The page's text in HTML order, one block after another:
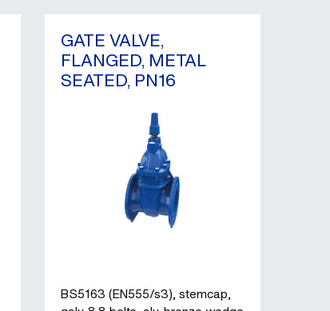
GATE VALVE,
FLANGED, METAL
SEATED, PN16
BS5163 (EN555/s3), stemcap,